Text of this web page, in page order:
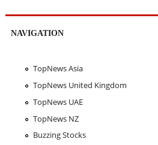
NAVIGATION
TopNews Asia
TopNews United Kingdom
TopNews UAE
TopNews NZ
Buzzing Stocks